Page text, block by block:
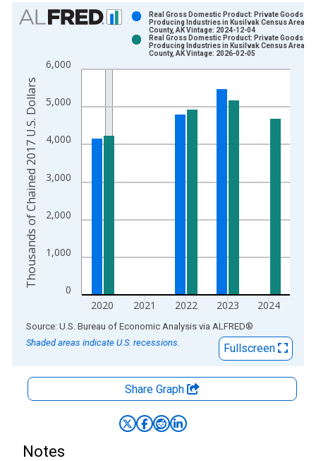
Chart
Bar chart with 2 data series.
The chart has 1 X axis displaying xAxis. Data ranges from
The chart has 2 Y axes displaying Thousands of Chained
0
1,000
2,000
3,000
4,000
5,000
6,000
2020 2021 2022 2023 2024
Real Gross Domestic Product: Private Goods-
Producing Industries in Kusilvak Census Area
County, AK Vintage: 2024-12-04
Real Gross Domestic Product: Private Goods-
Producing Industries in Kusilvak Census Area
County, AK Vintage: 2026-02-05
Thousands of Chained 2017 U.S. Dollars
End of interactive chart.
Source: U.S. Bureau of Economic Analysis via ALFRED®
Shaded areas indicate U.S. recessions.
Fullscreen
Share Graph
Notes